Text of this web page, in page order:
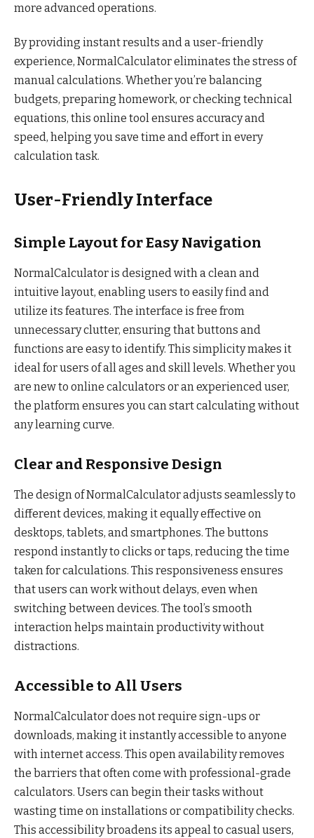
more advanced operations.
By providing instant results and a user-friendly
experience, NormalCalculator eliminates the stress of
manual calculations. Whether you’re balancing
budgets, preparing homework, or checking technical
equations, this online tool ensures accuracy and
speed, helping you save time and effort in every
calculation task.
User-Friendly Interface
Simple Layout for Easy Navigation
NormalCalculator is designed with a clean and
intuitive layout, enabling users to easily find and
utilize its features. The interface is free from
unnecessary clutter, ensuring that buttons and
functions are easy to identify. This simplicity makes it
ideal for users of all ages and skill levels. Whether you
are new to online calculators or an experienced user,
the platform ensures you can start calculating without
any learning curve.
Clear and Responsive Design
The design of NormalCalculator adjusts seamlessly to
different devices, making it equally effective on
desktops, tablets, and smartphones. The buttons
respond instantly to clicks or taps, reducing the time
taken for calculations. This responsiveness ensures
that users can work without delays, even when
switching between devices. The tool’s smooth
interaction helps maintain productivity without
distractions.
Accessible to All Users
NormalCalculator does not require sign-ups or
downloads, making it instantly accessible to anyone
with internet access. This open availability removes
the barriers that often come with professional-grade
calculators. Users can begin their tasks without
wasting time on installations or compatibility checks.
This accessibility broadens its appeal to casual users,